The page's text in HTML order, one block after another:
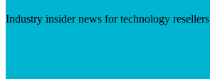
Industry insider news for technology resellers